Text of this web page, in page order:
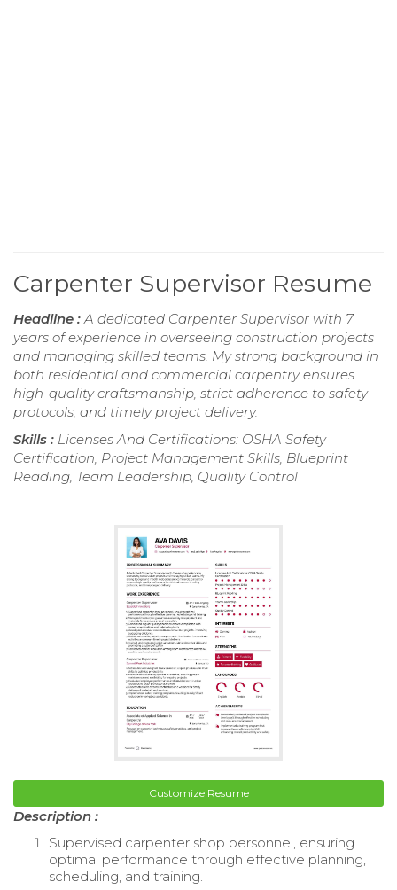
Carpenter Supervisor Resume
Headline :A dedicated Carpenter Supervisor with 7
years of experience in overseeing construction projects
and managing skilled teams. My strong background in
both residential and commercial carpentry ensures
high-quality craftsmanship, strict adherence to safety
protocols, and timely project delivery.
Skills : Licenses And Certifications: OSHA Safety
Certification, Project Management Skills, Blueprint
Reading, Team Leadership, Quality Control
Customize Resume
Description :
Supervised carpenter shop personnel, ensuring
optimal performance through effective planning,
scheduling, and training.